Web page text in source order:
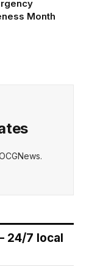
Month
24/7 local